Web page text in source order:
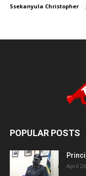
Ssekanyula Christopher -
POPULAR POSTS
April